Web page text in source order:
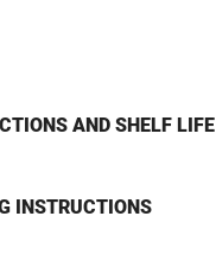
AND SHELF LIFE
INSTRUCTIONS